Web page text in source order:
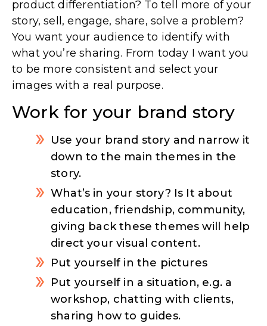
product differentiation? To tell more of your
story, sell, engage, share, solve a problem?
You want your audience to identify with
what you’re sharing. From today I want you
to be more consistent and select your
images with a real purpose.
Work for your brand story
Use your brand story and narrow it
down to the main themes in the
story.
What’s in your story? Is It about
education, friendship, community,
giving back these themes will help
direct your visual content.
Put yourself in the pictures
Put yourself in a situation, e.g. a
workshop, chatting with clients,
sharing how to guides.